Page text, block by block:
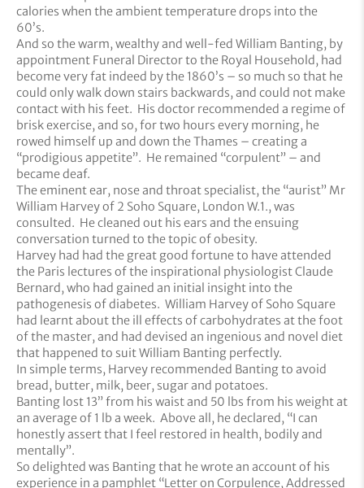
calories when the ambient temperature drops into the
60’s.
And so the warm, wealthy and well-fed William Banting, by
appointment Funeral Director to the Royal Household, had
become very fat indeed by the 1860’s – so much so that he
could only walk down stairs backwards, and could not make
contact with his feet. His doctor recommended a regime of
brisk exercise, and so, for two hours every morning, he
rowed himself up and down the Thames – creating a
“prodigious appetite”. He remained “corpulent” – and
became deaf.
The eminent ear, nose and throat specialist, the “aurist” Mr
William Harvey of 2 Soho Square, London W.1., was
consulted. He cleaned out his ears and the ensuing
conversation turned to the topic of obesity.
Harvey had had the great good fortune to have attended
the Paris lectures of the inspirational physiologist Claude
Bernard, who had gained an initial insight into the
pathogenesis of diabetes. William Harvey of Soho Square
had learnt about the ill effects of carbohydrates at the foot
of the master, and had devised an ingenious and novel diet
that happened to suit William Banting perfectly.
In simple terms, Harvey recommended Banting to avoid
bread, butter, milk, beer, sugar and potatoes.
Banting lost 13” from his waist and 50 lbs from his weight at
an average of 1 lb a week. Above all, he declared, “I can
honestly assert that I feel restored in health, bodily and
mentally”.
So delighted was Banting that he wrote an account of his
experience in a pamphlet “Letter on Corpulence, Addressed